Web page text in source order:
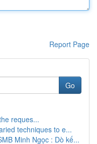
Report Page
Go
reques...
techniques to e...
Minh Ngọc : Dò kế...